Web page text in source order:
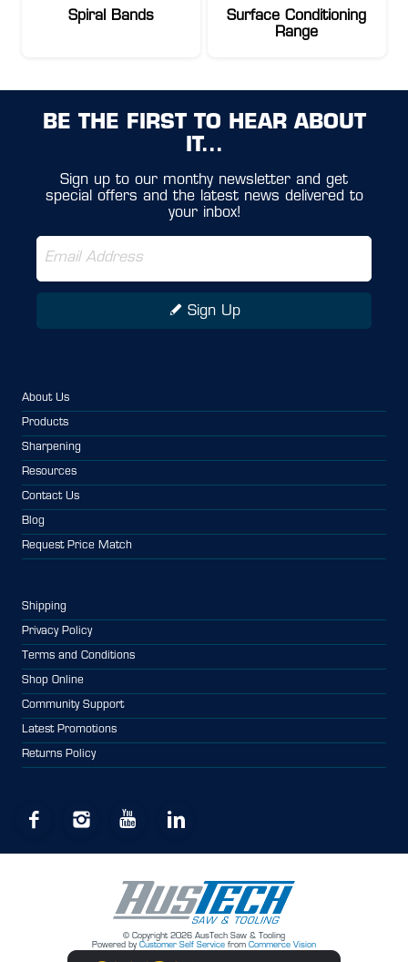
Spiral Bands
Surface Conditioning
Range
BE THE FIRST TO HEAR ABOUT
IT...
Sign up to our monthy newsletter and get
special offers and the latest news delivered to
your inbox!
Sign Up
About Us
Products
Sharpening
Resources
Contact Us
Blog
Request Price Match
Shipping
Privacy Policy
Terms and Conditions
Shop Online
Community Support
Latest Promotions
Returns Policy
© Copyright 2026 AusTech Saw & Tooling
Powered by Customer Self Service from Commerce Vision